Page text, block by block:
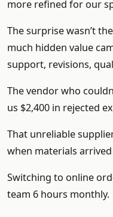
more refined for our
The surprise wasn’t
much hidden value
support, revisions,
The vendor who
us $2,400 in rejected
That unreliable
when materials
Switching to online
team 6 hours monthly.